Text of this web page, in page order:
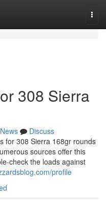
308 Sierra
News
Discuss
for 308 Sierra 168gr rounds
sources offer this
check the loads against
profile